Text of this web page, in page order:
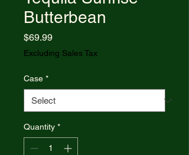
Butterbean
$69.99Price
Excluding Sales Tax
Case *
Quantity *